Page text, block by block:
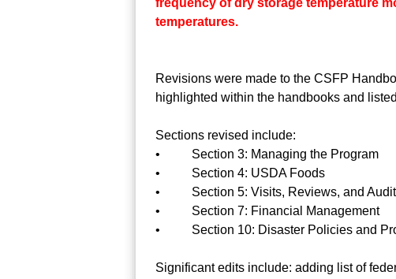
frequency of dry storage temperature
temperatures.
Revisions were made to the CSFP
highlighted within the handbooks and
Sections revised include:
• Section 3: Managing the Program
• Section 4: USDA Foods
• Section 5: Visits, Reviews, and
• Section 7: Financial Management
• Section 10: Disaster Policies and
Significant edits include: adding list of